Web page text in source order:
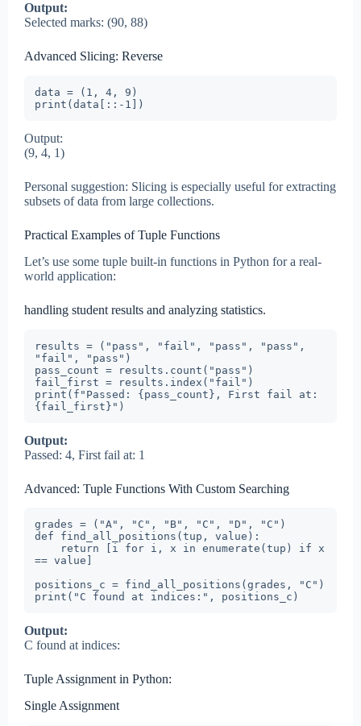
Output:
Selected marks: (90, 88)
Advanced Slicing: Reverse
data = (1, 4, 9)
print(data[::-1])
Output:
(9, 4, 1)
Personal suggestion: Slicing is especially useful for extracting
subsets of data from large collections.
Practical Examples of Tuple Functions
Let’s use some tuple built-in functions in Python for a real-
world application:
handling student results and analyzing statistics.
results = ("pass", "fail", "pass", "pass",
"fail", "pass")
pass_count = results.count("pass")
fail_first = results.index("fail")
print(f"Passed: {pass_count}, First fail at:
{fail_first}")
Output:
Passed: 4, First fail at: 1
Advanced: Tuple Functions With Custom Searching
grades = ("A", "C", "B", "C", "D", "C")
def find_all_positions(tup, value):
== value]
positions_c = find_all_positions(grades, "C")
print("C found at indices:", positions_c)
Output:
C found at indices:
Tuple Assignment in Python:
Single Assignment